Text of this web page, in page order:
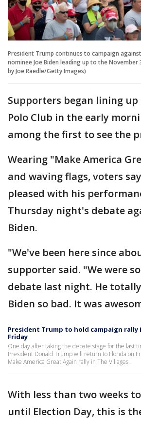
President Trump continues to campaign
nominee Joe Biden leading up to the November
by Joe Raedle/Getty Images)
Supporters began lining up
Polo Club in the early
among the first to see the
Wearing "Make America
and waving flags, voters
pleased with his
Thursday night's debate
Biden.
"We've been here since
supporter said. "We were
debate last night. He totally
Biden so bad. It was
President Trump to hold campaign rally
Friday
One day after taking the debate stage for the last
President Donald Trump will return to Florida on
Make America Great Again rally in The Villages.
With less than two weeks
until Election Day, this is